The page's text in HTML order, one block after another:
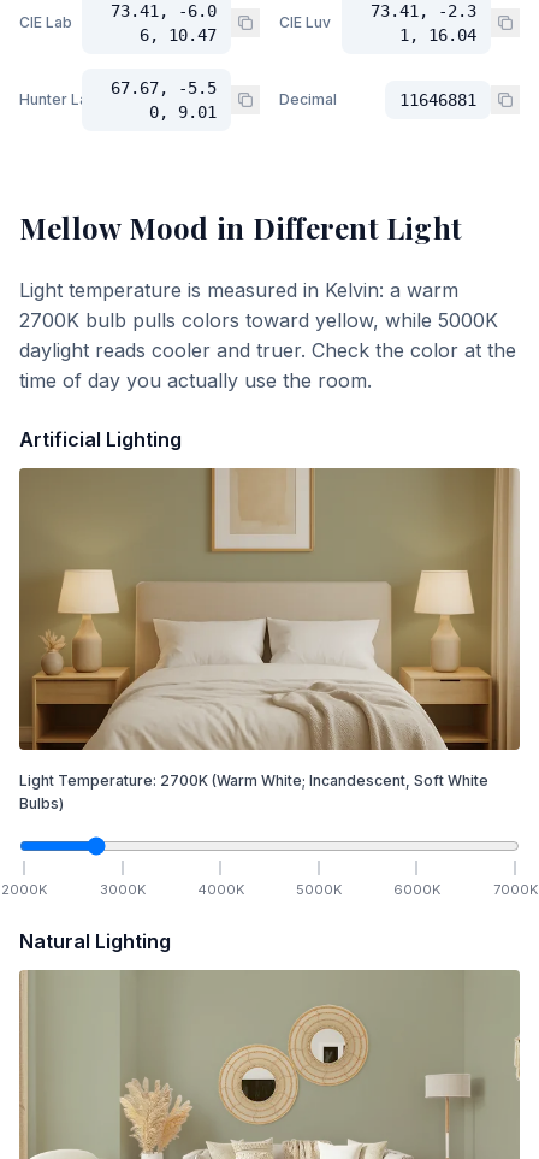
CIE Lab
73.41, -6.0
6, 10.47
CIE Luv
73.41, -2.3
1, 16.04
Hunter Lab
67.67, -5.5
0, 9.01
Decimal 11646881
Mellow Mood in Different Light
Light temperature is measured in Kelvin: a warm
2700K bulb pulls colors toward yellow, while 5000K
daylight reads cooler and truer. Check the color at the
time of day you actually use the room.
Artificial Lighting
Light Temperature: 2700K (Warm White; Incandescent, Soft White
Bulbs)
2000K 3000K 4000K 5000K 6000K 7000K
Natural Lighting